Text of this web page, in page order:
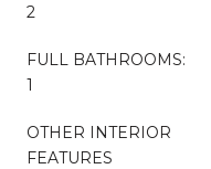
2
FULL BATHROOMS:
1
OTHER INTERIOR
FEATURES